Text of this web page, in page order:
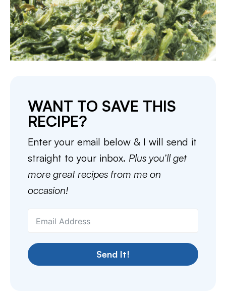
WANT TO SAVE THIS
RECIPE?
Enter your email below & I will send it
straight to your inbox. Plus you’ll get
more great recipes from me on
occasion!
Send It!